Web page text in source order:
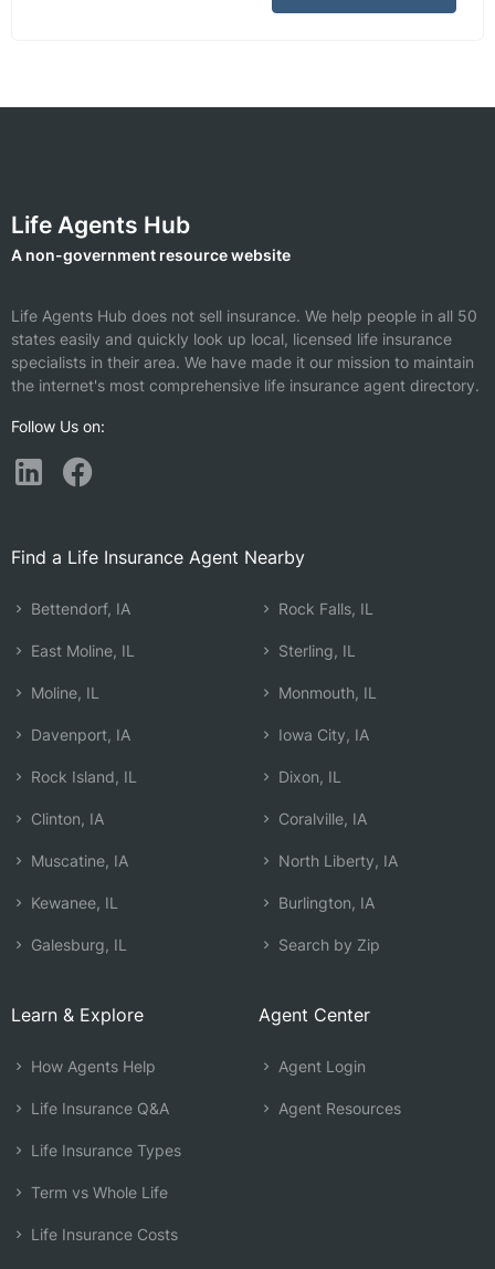
Life Agents Hub
A non-government resource website
Life Agents Hub does not sell insurance. We help people in all 50
states easily and quickly look up local, licensed life insurance
specialists in their area. We have made it our mission to maintain
the internet's most comprehensive life insurance agent directory.
Follow Us on:
Find a Life Insurance Agent Nearby
Bettendorf, IA
East Moline, IL
Moline, IL
Davenport, IA
Rock Island, IL
Clinton, IA
Muscatine, IA
Kewanee, IL
Galesburg, IL
Rock Falls, IL
Sterling, IL
Monmouth, IL
Iowa City, IA
Dixon, IL
Coralville, IA
North Liberty, IA
Burlington, IA
Search by Zip
Learn & Explore
How Agents Help
Life Insurance Q&A
Life Insurance Types
Term vs Whole Life
Life Insurance Costs
Agent Center
Agent Login
Agent Resources